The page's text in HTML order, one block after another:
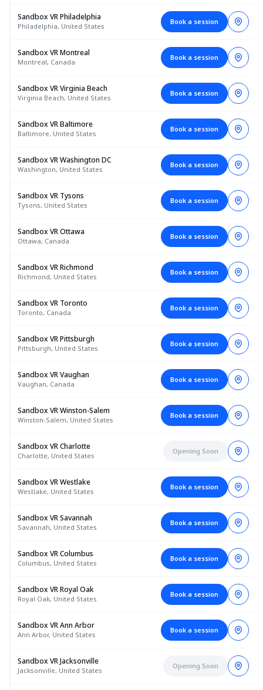
Sandbox VR Philadelphia
Philadelphia, United States
Book a session
Sandbox VR Montreal
Montreal, Canada
Book a session
Sandbox VR Virginia Beach
Virginia Beach, United States
Book a session
Sandbox VR Baltimore
Baltimore, United States
Book a session
Sandbox VR Washington DC
Washington, United States
Book a session
Sandbox VR Tysons
Tysons, United States
Book a session
Sandbox VR Ottawa
Ottawa, Canada
Book a session
Sandbox VR Richmond
Richmond, United States
Book a session
Sandbox VR Toronto
Toronto, Canada
Book a session
Sandbox VR Pittsburgh
Pittsburgh, United States
Book a session
Sandbox VR Vaughan
Vaughan, Canada
Book a session
Sandbox VR Winston-Salem
Winston-Salem, United States
Book a session
Sandbox VR Charlotte
Charlotte, United States
Opening Soon
Sandbox VR Westlake
Westlake, United States
Book a session
Sandbox VR Savannah
Savannah, United States
Book a session
Sandbox VR Columbus
Columbus, United States
Book a session
Sandbox VR Royal Oak
Royal Oak, United States
Book a session
Sandbox VR Ann Arbor
Ann Arbor, United States
Book a session
Sandbox VR Jacksonville
Jacksonville, United States
Opening Soon